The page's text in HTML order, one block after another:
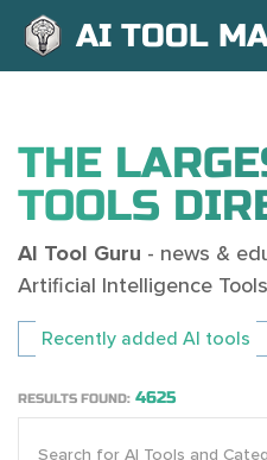
AI TOOL
THE
TOOLS
AI Tool Guru - news &
Artificial Intelligence
Recently added AI tools
RESULTS FOUND: 4625